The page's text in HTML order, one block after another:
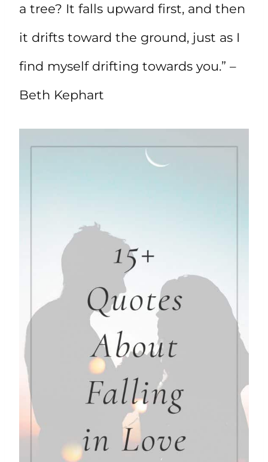
a tree? It falls upward first, and then
it drifts toward the ground, just as I
find myself drifting towards you.” –
Beth Kephart